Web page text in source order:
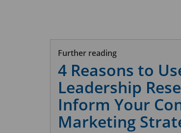
Further reading
4 Reasons to
Leadership
Inform Your
Marketing